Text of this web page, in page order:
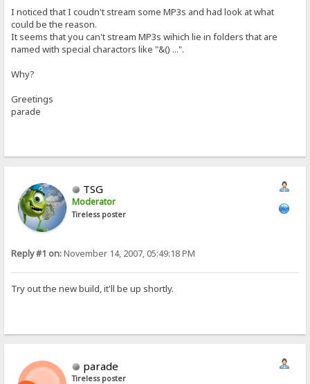
I noticed that I coudn't stream some MP3s and had look at what
could be the reason.
It seems that you can't stream MP3s wihich lie in folders that are
named with special charactors like "&() ...".
Why?
Greetings
parade
TSG
Moderator
Tireless poster
Reply #1 on:November 14, 2007, 05:49:18 PM
Try out the new build, it'll be up shortly.
parade
Tireless poster